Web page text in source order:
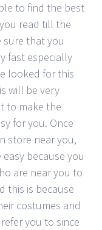
to find the best
read till the
sure that you
fast especially
looked for this
will be very
to make the
for you. Once
store near you,
because you
are near you to
this is because
costumes and
you to since